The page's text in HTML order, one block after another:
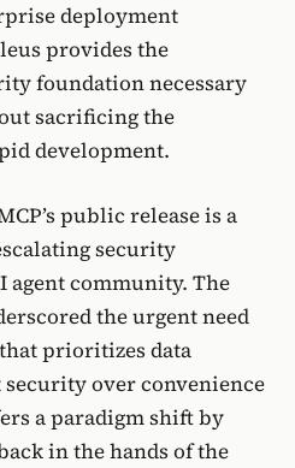
deployment
provides the
foundation necessary
sacrificing the
development.
public release is a
security
agent community. The
the urgent need
prioritizes data
over convenience
a paradigm shift by
in the hands of the